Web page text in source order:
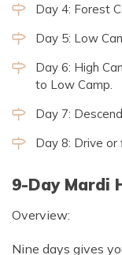
Day 4: Forest
Day 5: Low
Day 6: High
to Low Camp.
Day 7:
Day 8: Drive or
9-Day Mardi
Overview:
Nine days gives